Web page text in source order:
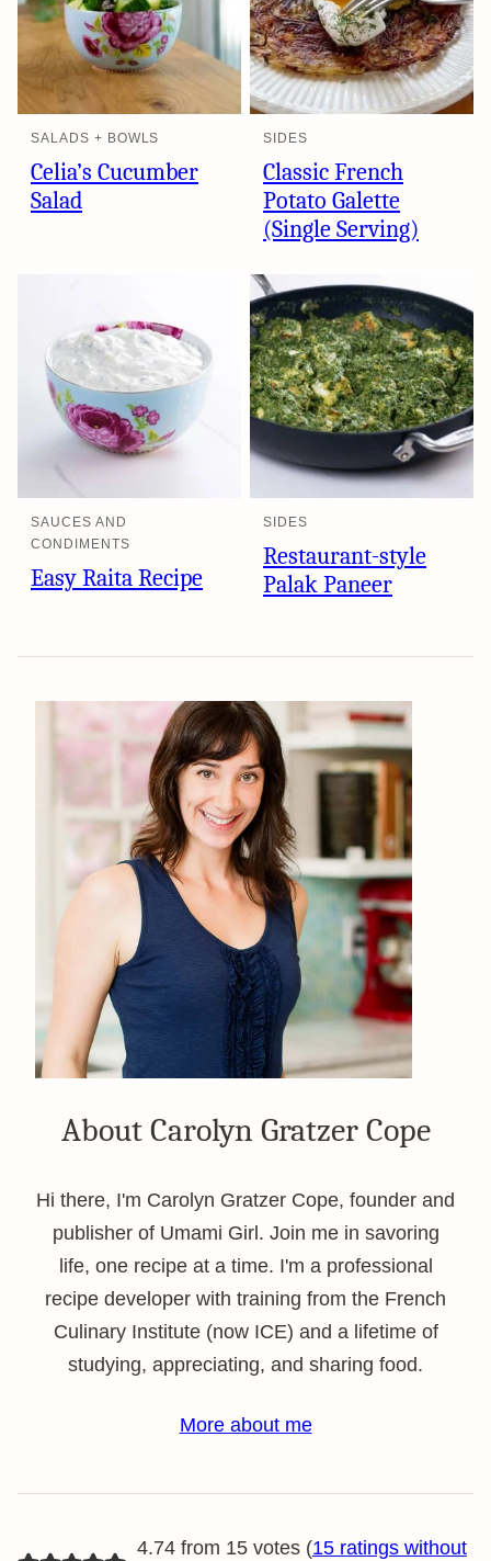
SALADS + BOWLS
Celia’s Cucumber
Salad
SIDES
Classic French
Potato Galette
(Single Serving)
SAUCES AND
CONDIMENTS
Easy Raita Recipe
SIDES
Restaurant-style
Palak Paneer
About Carolyn Gratzer Cope
Hi there, I'm Carolyn Gratzer Cope, founder and
publisher of Umami Girl. Join me in savoring
life, one recipe at a time. I'm a professional
recipe developer with training from the French
Culinary Institute (now ICE) and a lifetime of
studying, appreciating, and sharing food.
More about me
4.74 from 15 votes (15 ratings without